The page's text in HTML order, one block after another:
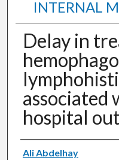
INTERNAL
Delay in
associated
hospital
Authors
Ali Abdelhay